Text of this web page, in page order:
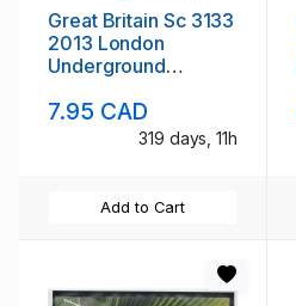
Great Britain Sc 3133
2013 London
Underground
mint NH
7.95 CAD
319 days, 11h
Add to Cart